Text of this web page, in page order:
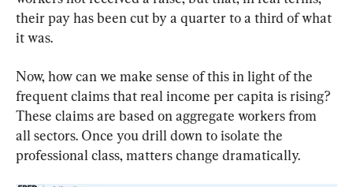
their pay has been cut by a quarter to a third of what
it was.
Now, how can we make sense of this in light of the
frequent claims that real income per capita is rising?
These claims are based on aggregate workers from
all sectors. Once you drill down to isolate the
professional class, matters change dramatically.